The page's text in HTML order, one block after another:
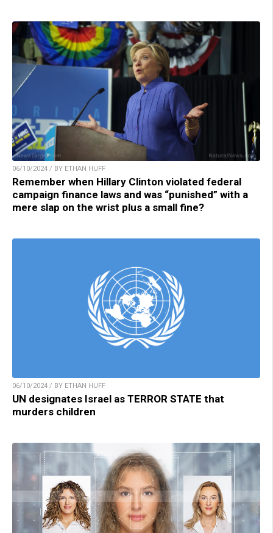
06/10/2024 / BY ETHAN HUFF
Remember when Hillary Clinton violated federal
campaign finance laws and was “punished” with a
mere slap on the wrist plus a small fine?
06/10/2024 / BY ETHAN HUFF
UN designates Israel as TERROR STATE that
murders children